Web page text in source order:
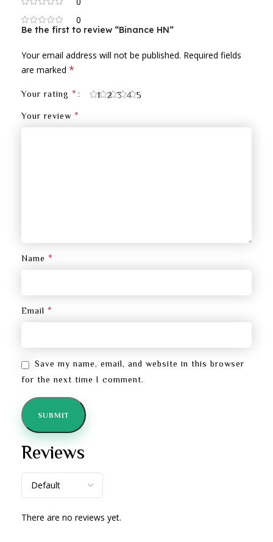
0
Reviews
There are no reviews yet.
Be the first to review “Binance HN”
Your email address will not be published. Required fields
are marked *
Your rating * 1 2 3 4 5
Your review *
Name *
Email *
Save my name, email, and website in this browser
for the next time I comment.